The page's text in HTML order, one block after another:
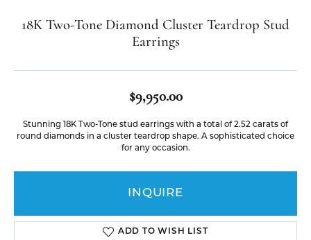
18K Two-Tone Diamond Cluster Teardrop Stud
Earrings
$9,950.00
Stunning 18K Two-Tone stud earrings with a total of 2.52 carats of
round diamonds in a cluster teardrop shape. A sophisticated choice
for any occasion.
INQUIRE
ADD TO WISH LIST